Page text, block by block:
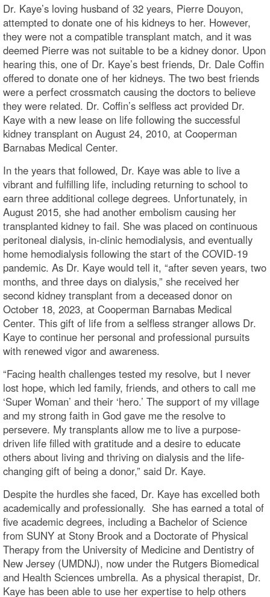
Dr. Kaye’s loving husband of 32 years, Pierre Douyon,
attempted to donate one of his kidneys to her. However,
they were not a compatible transplant match, and it was
deemed Pierre was not suitable to be a kidney donor. Upon
hearing this, one of Dr. Kaye’s best friends, Dr. Dale Coffin
offered to donate one of her kidneys. The two best friends
were a perfect crossmatch causing the doctors to believe
they were related. Dr. Coffin’s selfless act provided Dr.
Kaye with a new lease on life following the successful
kidney transplant on August 24, 2010, at Cooperman
Barnabas Medical Center.
In the years that followed, Dr. Kaye was able to live a
vibrant and fulfilling life, including returning to school to
earn three additional college degrees. Unfortunately, in
August 2015, she had another embolism causing her
transplanted kidney to fail. She was placed on continuous
peritoneal dialysis, in-clinic hemodialysis, and eventually
home hemodialysis following the start of the COVID-19
pandemic. As Dr. Kaye would tell it, “after seven years, two
months, and three days on dialysis,” she received her
second kidney transplant from a deceased donor on
October 18, 2023, at Cooperman Barnabas Medical
Center. This gift of life from a selfless stranger allows Dr.
Kaye to continue her personal and professional pursuits
with renewed vigor and awareness.
“Facing health challenges tested my resolve, but I never
lost hope, which led family, friends, and others to call me
‘Super Woman’ and their ‘hero.’ The support of my village
and my strong faith in God gave me the resolve to
persevere. My transplants allow me to live a purpose-
driven life filled with gratitude and a desire to educate
others about living and thriving on dialysis and the life-
changing gift of being a donor,” said Dr. Kaye.
Despite the hurdles she faced, Dr. Kaye has excelled both
academically and professionally. She has earned a total of
five academic degrees, including a Bachelor of Science
from SUNY at Stony Brook and a Doctorate of Physical
Therapy from the University of Medicine and Dentistry of
New Jersey (UMDNJ), now under the Rutgers Biomedical
and Health Sciences umbrella. As a physical therapist, Dr.
Kaye has been able to use her expertise to help others